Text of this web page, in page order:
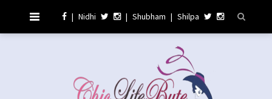
| Nidhi | Shubham | Shilpa